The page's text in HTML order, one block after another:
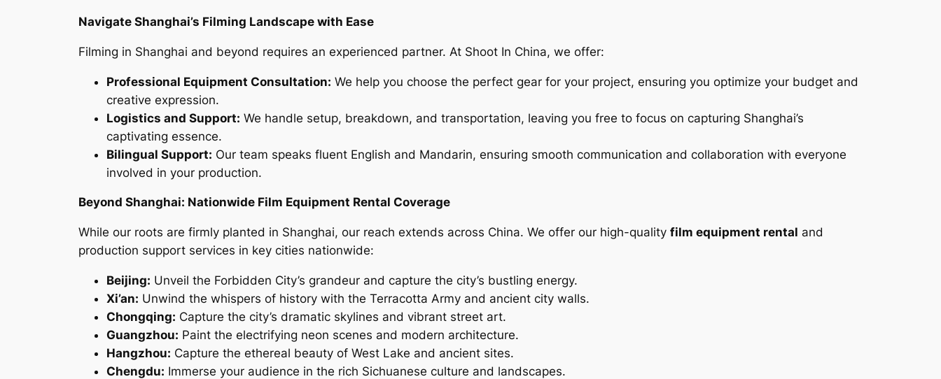
Navigate Shanghai’s Filming Landscape with Ease
Filming in Shanghai and beyond requires an experienced partner. At Shoot In China, we offer:
Professional Equipment Consultation: We help you choose the perfect gear for your project, ensuring you optimize your budget and
creative expression.
Logistics and Support: We handle setup, breakdown, and transportation, leaving you free to focus on capturing Shanghai’s
captivating essence.
Bilingual Support: Our team speaks fluent English and Mandarin, ensuring smooth communication and collaboration with everyone
involved in your production.
Beyond Shanghai: Nationwide Film Equipment Rental Coverage
While our roots are firmly planted in Shanghai, our reach extends across China. We offer our high-quality film equipment rental and
production support services in key cities nationwide:
Beijing: Unveil the Forbidden City’s grandeur and capture the city’s bustling energy.
Xi’an: Unwind the whispers of history with the Terracotta Army and ancient city walls.
Chongqing: Capture the city’s dramatic skylines and vibrant street art.
Guangzhou: Paint the electrifying neon scenes and modern architecture.
Hangzhou: Capture the ethereal beauty of West Lake and ancient sites.
Chengdu: Immerse your audience in the rich Sichuanese culture and landscapes.